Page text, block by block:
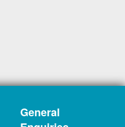
General